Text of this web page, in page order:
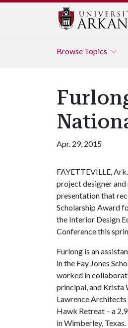
Browse Topics
Apr. 29, 2015
FAYETTEVILLE,
project designer
presentation that
Scholarship Award
the Interior Design
Conference this
Furlong is an
in the Fay Jones
worked in
principal, and Krista
Lawrence Architects
Hawk Retreat – a
in Wimberley,